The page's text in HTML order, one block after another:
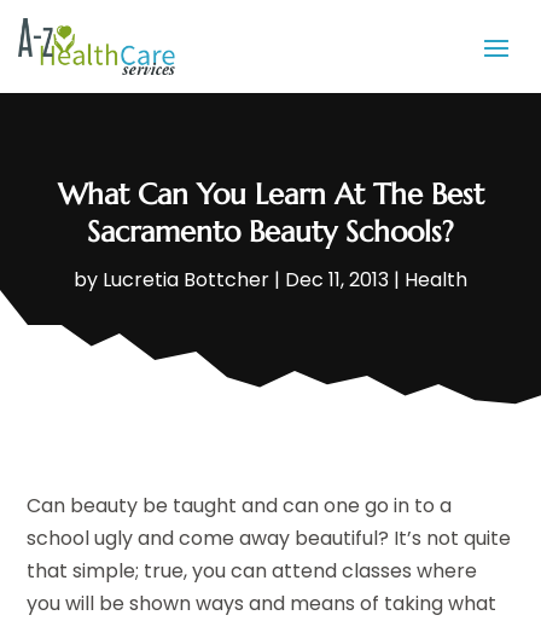
What Can You Learn At The Best
Sacramento Beauty Schools?
by Lucretia Bottcher | Dec 11, 2013 | Health
Can beauty be taught and can one go in to a
school ugly and come away beautiful? It’s not quite
that simple; true, you can attend classes where
you will be shown ways and means of taking what